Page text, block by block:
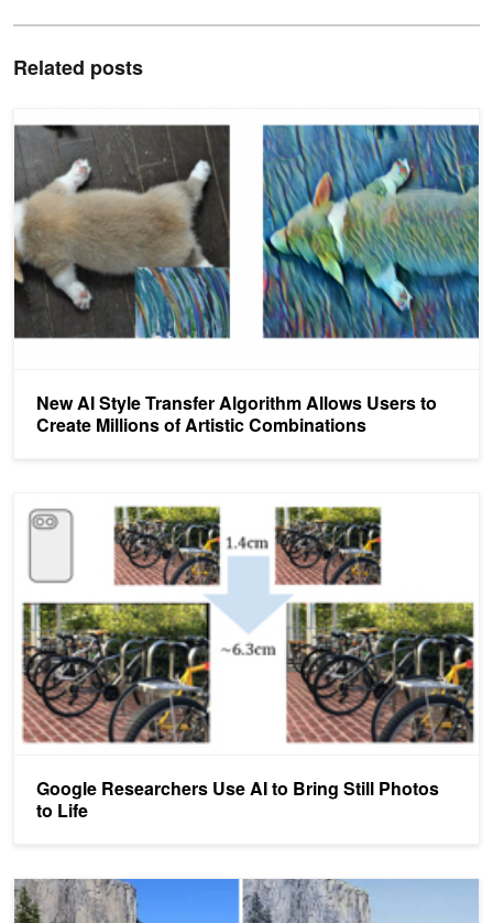
Related posts
New AI Style Transfer Algorithm Allows Users to
Create Millions of Artistic Combinations
Google Researchers Use AI to Bring Still Photos
to Life
Google Researchers Use AI to Bring Still Photos to Life
Style Transfer From Multiple Reference Images